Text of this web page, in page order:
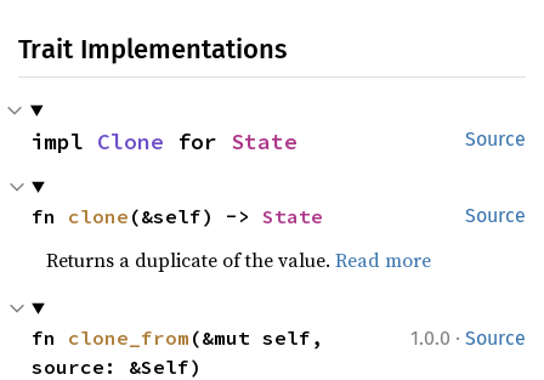
Trait Implementations
Source
impl Clone for State
Source
fn clone (&self) -> State
Returns a duplicate of the value.Read more
1.0.0 · Source
fn clone_from (&mut self,
source: &Self)